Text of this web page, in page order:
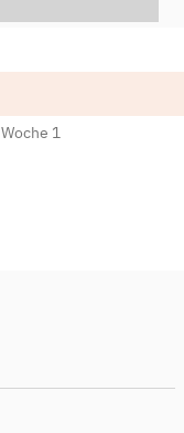
1